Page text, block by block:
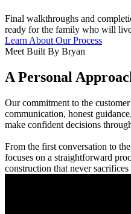
Final walkthroughs and
ready for the family who will
Learn About Our Process
Meet Built By Bryan
A Personal
Our commitment to the
communication, honest
make confident decisions
From the first conversation to
focuses on a straightforward
construction that never